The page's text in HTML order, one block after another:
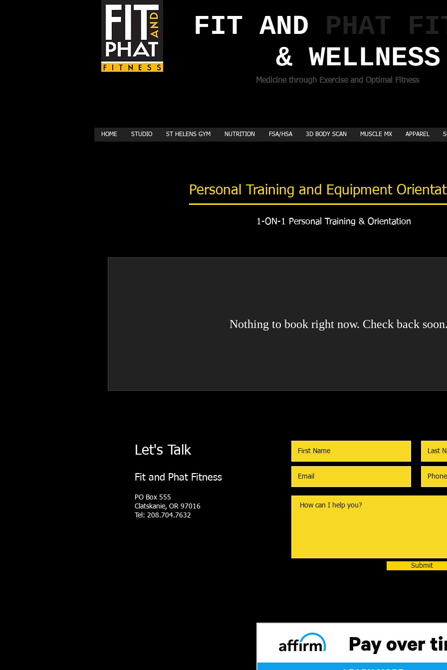
FIT AND ​ PHAT
& WELLNESS
Medicine through Exercise and Optimal Fitness
HOME STUDIO ST HELENS GYM NUTRITION FSA/HSA 3D BODY SCAN MUSCLE MX APPAREL
Personal Training and Equipment
1-ON-1 Personal Training & Orientation
Nothing to book right now. Check back
Submit
Let's Talk
Fit and Phat Fitness
PO Box 555
Clatskanie, OR 97016
Tel: 208.704.7632